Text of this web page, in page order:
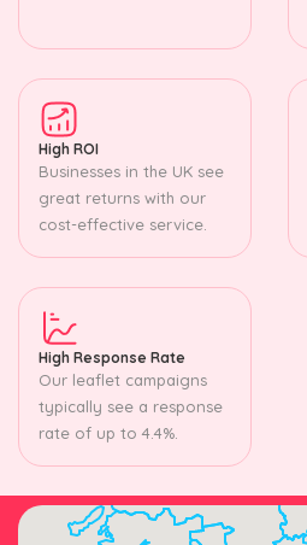
High ROI
Businesses in the UK see
great returns with our
cost-effective service.
High Response Rate
Our leaflet campaigns
typically see a response
rate of up to 4.4%.